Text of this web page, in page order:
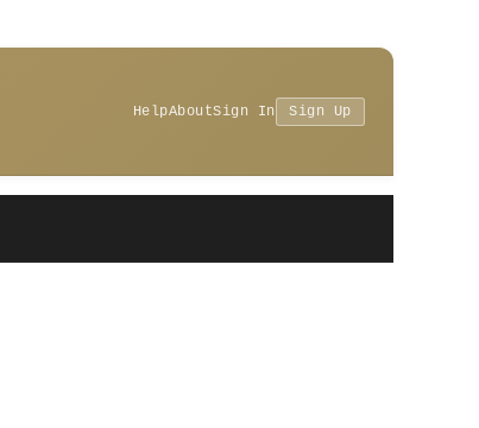
HelpAboutSign In Sign Up